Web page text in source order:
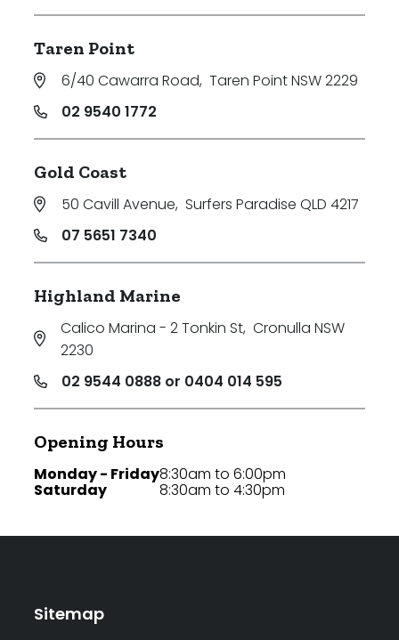
Taren Point
6/40 Cawarra Road, Taren Point NSW 2229
02 9540 1772
Gold Coast
50 Cavill Avenue, Surfers Paradise QLD 4217
07 5651 7340
Highland Marine
Calico Marina - 2 Tonkin St, Cronulla NSW
2230
02 9544 0888 or 0404 014 595
Opening Hours
Monday - Friday
Saturday
8:30am to 6:00pm
8:30am to 4:30pm
Sitemap